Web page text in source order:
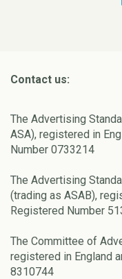
Contact us:
The Advertising
ASA), registered in
Number 0733214
The Advertising
(trading as ASAB),
Registered Number
The Committee of
registered in England
8310744